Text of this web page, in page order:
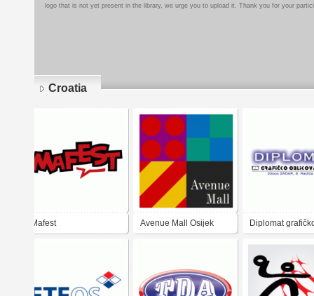
logo that is not yet present in the library, we urge you to upload it. Thank you for your
Croatia
Mafest Avenue Mall Osijek Diplomat
oblikovanje